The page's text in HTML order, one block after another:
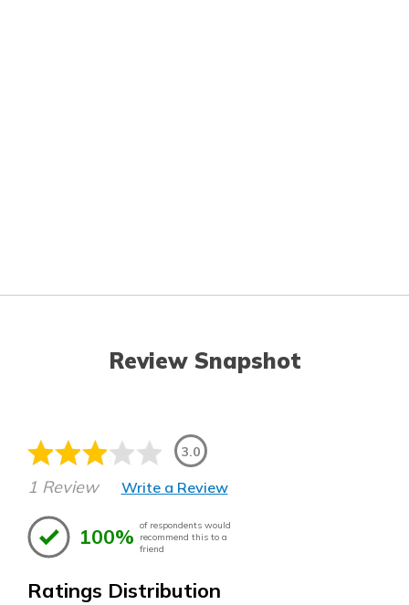
Review Snapshot
3.0
1 Review Write a Review
100% of respondents would
recommend this to a
friend
Ratings Distribution